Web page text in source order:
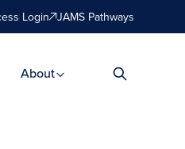
Login JAMS Pathways
About